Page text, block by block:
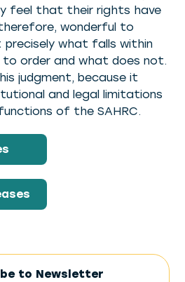
feel that their rights have
wonderful to
what falls within
to order and what does not.
judgment, because it
and legal limitations
of the SAHRC.
to Newsletter